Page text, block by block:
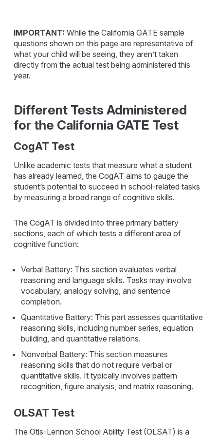
IMPORTANT:While the California GATE sample
questions shown on this page are representative of
what your child will be seeing, they aren’t taken
directly from the actual test being administered this
year.
Different Tests Administered
for the California GATE Test
CogAT Test
Unlike academic tests that measure what a student
has already learned, the CogAT aims to gauge the
student’s potential to succeed in school-related tasks
by measuring a broad range of cognitive skills.
The CogAT is divided into three primary battery
sections, each of which tests a different area of
cognitive function:
Verbal Battery: This section evaluates verbal
reasoning and language skills. Tasks may involve
vocabulary, analogy solving, and sentence
completion.
Quantitative Battery: This part assesses quantitative
reasoning skills, including number series, equation
building, and quantitative relations.
Nonverbal Battery: This section measures
reasoning skills that do not require verbal or
quantitative skills. It typically involves pattern
recognition, figure analysis, and matrix reasoning.
OLSAT Test
The Otis-Lennon School Ability Test (OLSAT) is a